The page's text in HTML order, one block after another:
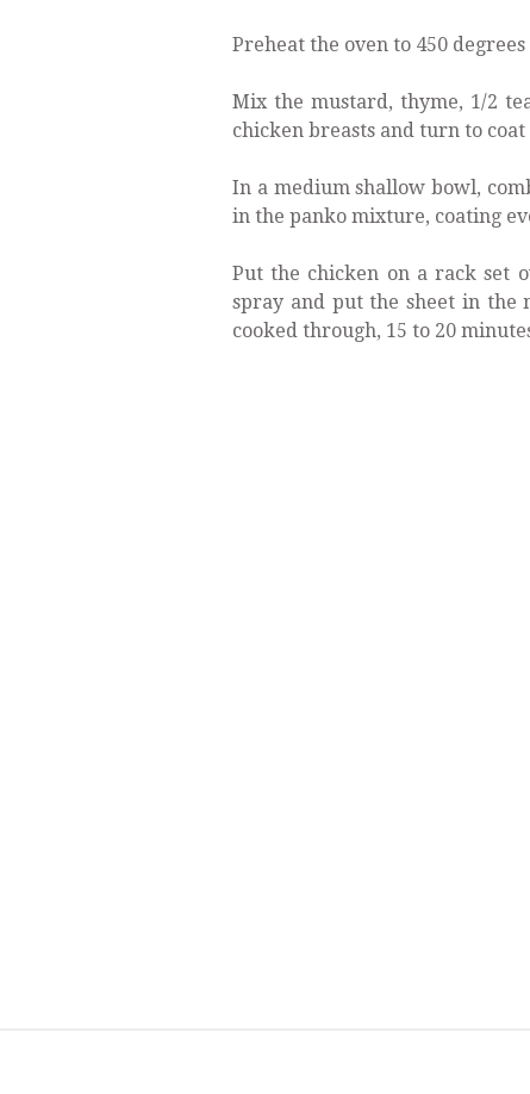
Preheat the oven to 450 degrees
Mix the mustard, thyme, 1/2
chicken breasts and turn to
In a medium shallow bowl,
in the panko mixture, coating
Put the chicken on a rack set
spray and put the sheet in the
cooked through, 15 to 20